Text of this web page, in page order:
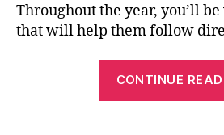
Throughout the year, you’ll
that will help them follow
CONTINUE